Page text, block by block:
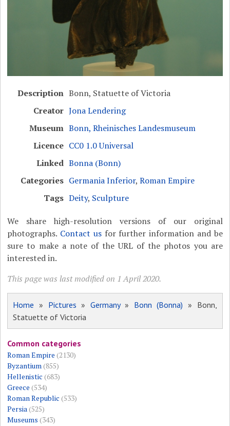
Description Bonn, Statuette of Victoria
Creator Jona Lendering
Museum Bonn, Rheinisches Landesmuseum
Licence CC0 1.0 Universal
Linked Bonna (Bonn)
Categories Germania Inferior,Roman Empire
Tags Deity, Sculpture
We share high-resolution versions of our original
photographs. Contact usfor further information and be
sure to make a note of the URL of the photos you are
interested in.
This page was last modified on 1 April 2020.
Home » Pictures » Germany» Bonn (Bonna) » Bonn,
Statuette of Victoria
Common categories
Roman Empire (2130)
Byzantium(855)
Hellenistic (683)
Greece (534)
Roman Republic (533)
Persia(525)
Museums (343)